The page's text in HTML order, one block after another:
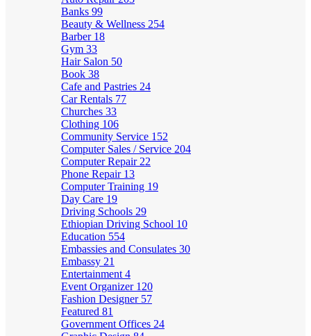
Banks 99
Beauty & Wellness 254
Barber 18
Gym 33
Hair Salon 50
Book 38
Cafe and Pastries 24
Car Rentals 77
Churches 33
Clothing 106
Community Service 152
Computer Sales / Service 204
Computer Repair 22
Phone Repair 13
Computer Training 19
Day Care 19
Driving Schools 29
Ethiopian Driving School 10
Education 554
Embassies and Consulates 30
Embassy 21
Entertainment 4
Event Organizer 120
Fashion Designer 57
Featured 81
Government Offices 24